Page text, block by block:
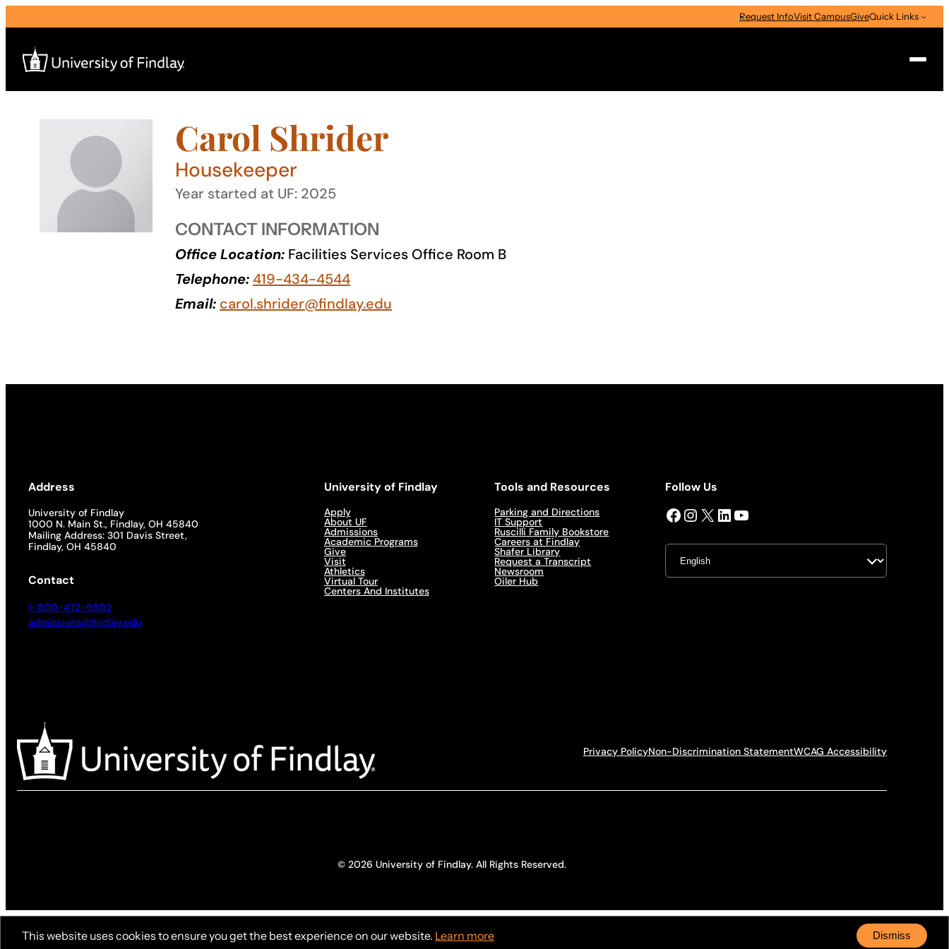
to
content
Request InfoVisit CampusGiveQuick Links
Life at UF
Carol Shrider
Housekeeper
Year started at UF: 2025
CONTACT INFORMATION
Office Location: Facilities Services Office Room B
Telephone:419-434-4544
Email: carol.shrider@findlay.edu
Address
University of Findlay
1000 N. Main St., Findlay, OH 45840
Mailing Address: 301 Davis Street,
Findlay, OH 45840
Contact
1-800-472-9502
admissions@findlay.edu
University of Findlay
Apply
About UF
Admissions
Academic Programs
Give
Visit
Athletics
Virtual Tour
Centers And Institutes
Tools and Resources
Parking and Directions
IT Support
Ruscilli Family Bookstore
Careers at Findlay
Shafer Library
Request a Transcript
Newsroom
Oiler Hub
Follow Us
Facebook InstagramX LinkedIn YouTube
Privacy PolicyNon-Discrimination StatementWCAG Accessibility
© 2026 University of Findlay. All Rights Reserved.
This website uses cookies to ensure you get the best experience on our website. Learn more Dismiss